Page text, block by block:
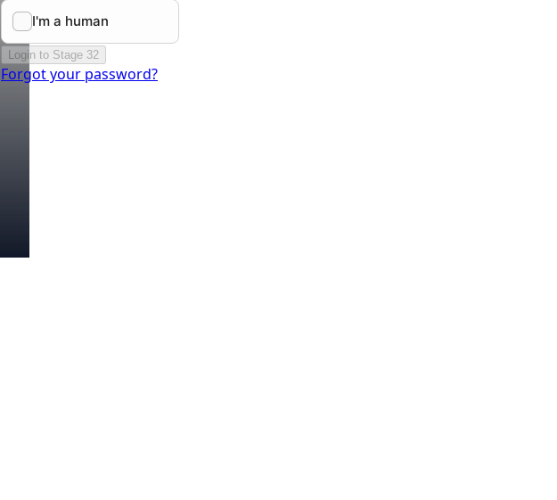
Login to Stage 32
Forgot your password?